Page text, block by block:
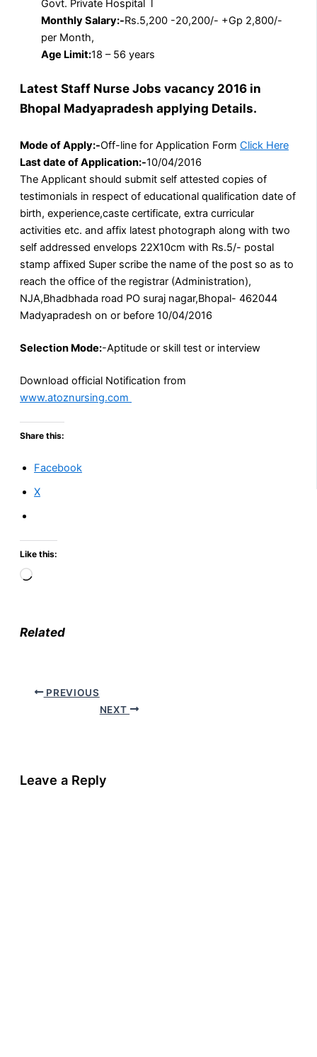
Govt. Private Hospital l
Monthly Salary:-Rs.5,200 -20,200/- +Gp 2,800/-
per Month,
Age Limit:18 – 56 years
Latest Staff Nurse Jobs vacancy 2016 in
Bhopal Madyapradesh applying Details.
Mode of Apply:-Off-line for Application Form Click Here
Last date of Application:-10/04/2016
The Applicant should submit self attested copies of
testimonials in respect of educational qualification date of
birth, experience,caste certificate, extra curricular
activities etc. and affix latest photograph along with two
self addressed envelops 22X10cm with Rs.5/- postal
stamp affixed Super scribe the name of the post so as to
reach the office of the registrar (Administration),
NJA,Bhadbhada road PO suraj nagar,Bhopal- 462044
Madyapradesh on or before 10/04/2016
Selection Mode:-Aptitude or skill test or interview
Download official Notification from
www.atoznursing.com
Share this:
Facebook
X
Like this:
Loading…
Related
PREVIOUS
NEXT
Leave a Reply